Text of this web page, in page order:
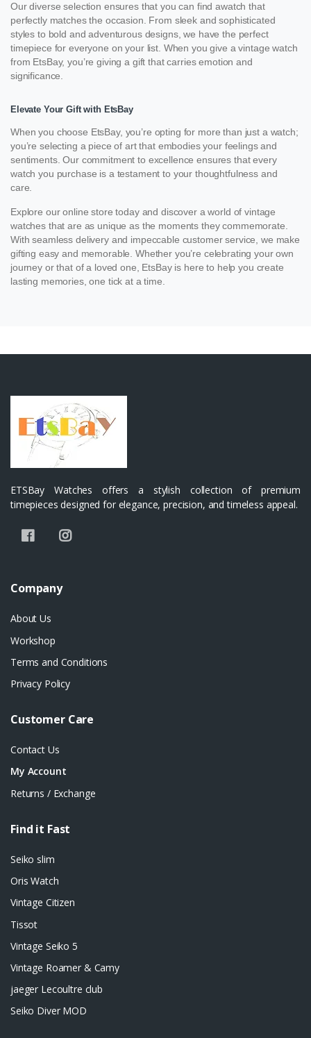
Our diverse selection ensures that you can find awatch that
perfectly matches the occasion. From sleek and sophisticated
styles to bold and adventurous designs, we have the perfect
timepiece for everyone on your list. When you give a vintage watch
from EtsBay, you’re giving a gift that carries emotion and
significance.
Elevate Your Gift with EtsBay
When you choose EtsBay, you’re opting for more than just a watch;
you’re selecting a piece of art that embodies your feelings and
sentiments. Our commitment to excellence ensures that every
watch you purchase is a testament to your thoughtfulness and
care.
Explore our online store today and discover a world of vintage
watches that are as unique as the moments they commemorate.
With seamless delivery and impeccable customer service, we make
gifting easy and memorable. Whether you’re celebrating your own
journey or that of a loved one, EtsBay is here to help you create
lasting memories, one tick at a time.
ETSBay Watches offers a stylish collection of premium
timepieces designed for elegance, precision, and timeless appeal.
Company
About Us
Workshop
Terms and Conditions
Privacy Policy
Customer Care
Contact Us
My Account
Returns / Exchange
Find it Fast
Seiko slim
Oris Watch
Vintage Citizen
Tissot
Vintage Seiko 5
Vintage Roamer & Camy
jaeger Lecoultre club
Seiko Diver MOD